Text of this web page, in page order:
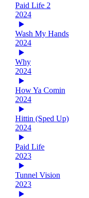
Paid Life 2
2024
Wash My Hands
2024
Why
2024
How Ya Comin
2024
Hittin (Sped Up)
2024
Paid Life
2023
Tunnel Vision
2023